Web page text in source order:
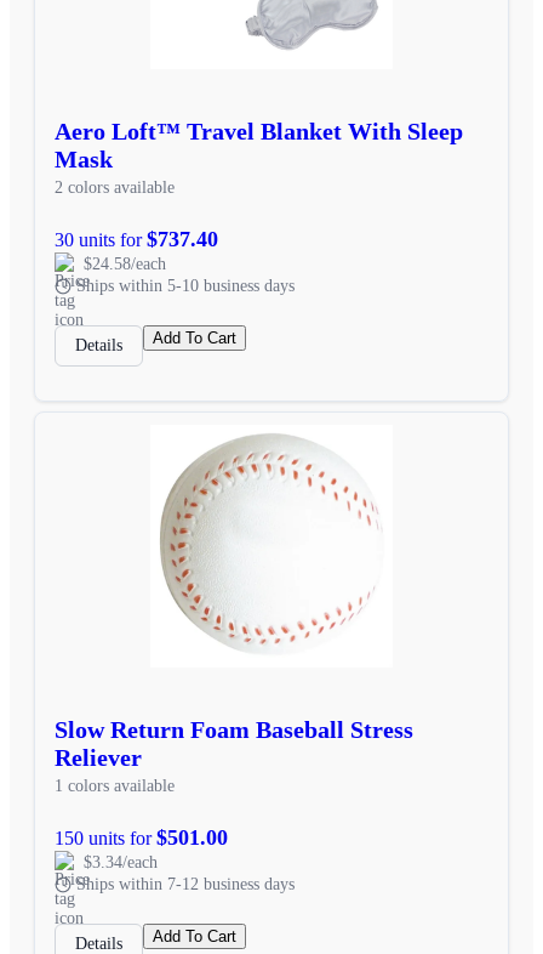
Aero Loft™ Travel Blanket With Sleep
Mask
2 colors available
30 units for$737.40
$24.58/each
Ships within 5-10 business days
Details Add To Cart
Slow Return Foam Baseball Stress
Reliever
1 colors available
150 units for$501.00
$3.34/each
Ships within 7-12 business days
Details Add To Cart